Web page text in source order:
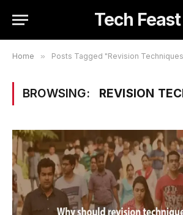
Tech Feast
Home » Posts Tagged "Revision
BROWSING: REVISION